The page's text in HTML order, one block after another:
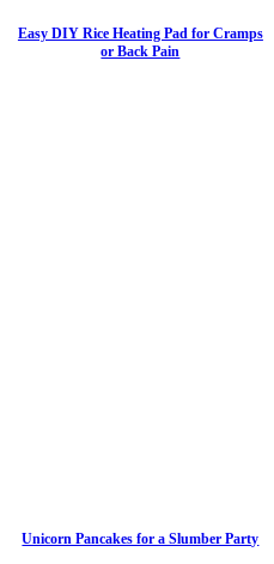
Easy DIY Rice Heating Pad for Cramps
or Back Pain
Unicorn Pancakes for a Slumber Party